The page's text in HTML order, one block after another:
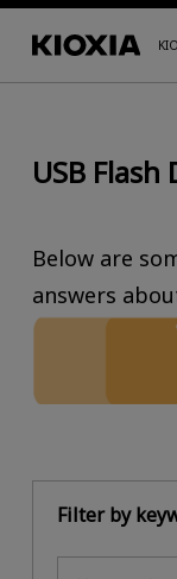
USB
Below are
answers
Filter by